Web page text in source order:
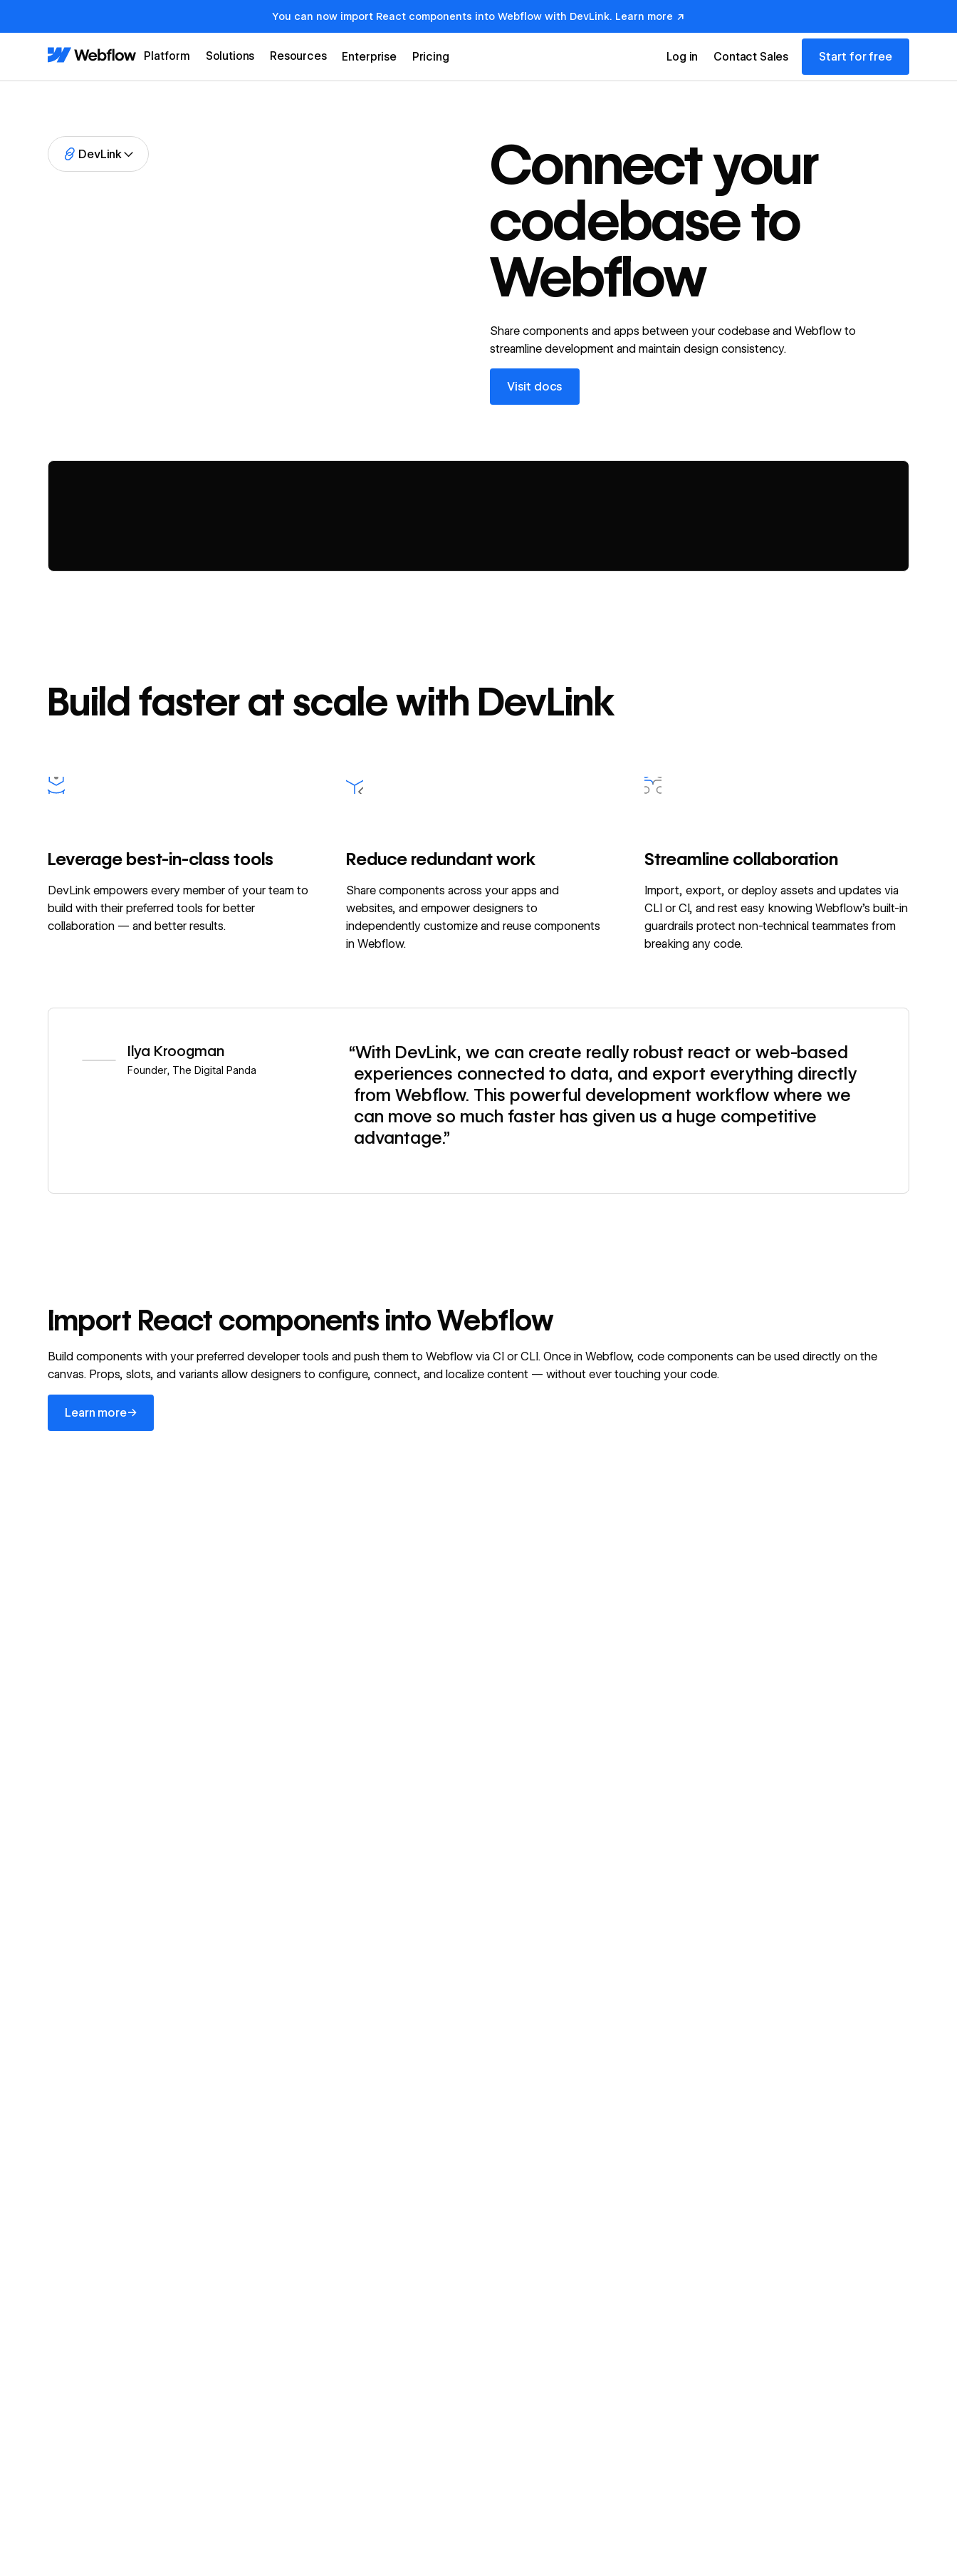
You can now import React components into Webflow with DevLink. Learn more ↗
Platform Solutions Resources Enterprise Pricing Log in Contact Sales Start for free
DevLink
Connect your
codebase to
Webflow
Share components and apps between your codebase and Webflow to
streamline development and maintain design consistency.
Visit docs
Visit docs
Build faster at scale with DevLink
Leverage best-in-class tools
DevLink empowers every member of your team to
build with their preferred tools for better
collaboration — and better results.
Reduce redundant work
Share components across your apps and
websites, and empower designers to
independently customize and reuse components
in Webflow.
Streamline collaboration
Import, export, or deploy assets and updates via
CLI or CI, and rest easy knowing Webflow’s built-in
guardrails protect non-technical teammates from
breaking any code.
Ilya Kroogman
Founder, The Digital Panda
“With DevLink, we can create really robust react or web-based
experiences connected to data, and export everything directly
from Webflow. This powerful development workflow where we
can move so much faster has given us a huge competitive
advantage.”
Import React components into Webflow
Build components with your preferred developer tools and push them to Webflow via CI or CLI. Once in Webflow, code components can be used directly on the
canvas. Props, slots, and variants allow designers to configure, connect, and localize content — without ever touching your code.
Learn more→
Learn more